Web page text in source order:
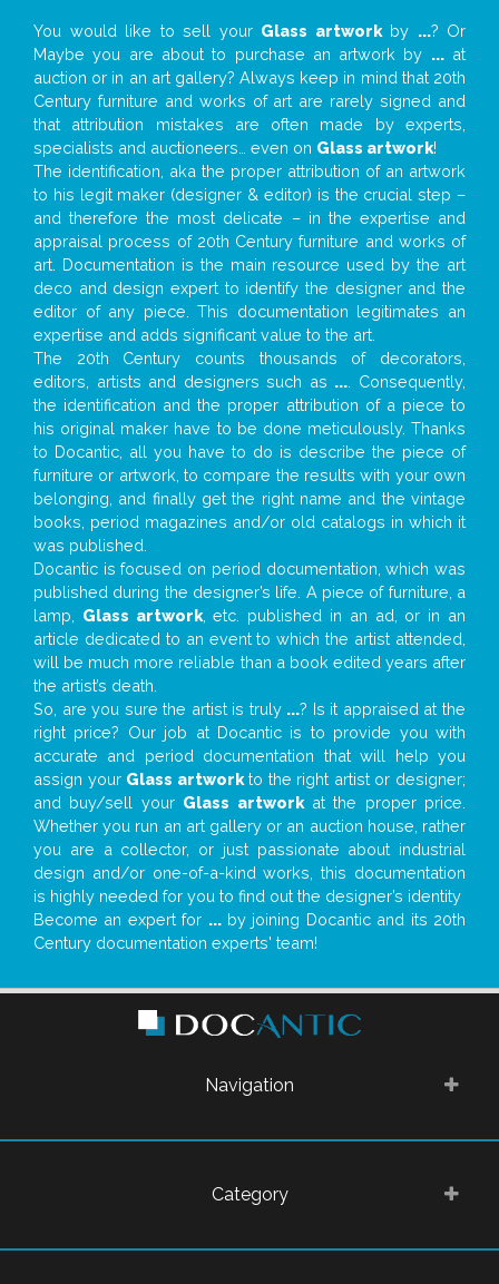
You would like to sell your Glass artworkby ...? Or
Maybe you are about to purchase an artwork by ...at
auction or in an art gallery? Always keep in mind that 20th
Century furniture and works of art are rarely signed and
that attribution mistakes are often made by experts,
specialists and auctioneers… even on Glass artwork!
The identification, aka the proper attribution of an artwork
to his legit maker (designer & editor) is the crucial step –
and therefore the most delicate – in the expertise and
appraisal process of 20th Century furniture and works of
art. Documentation is the main resource used by the art
deco and design expert to identify the designer and the
editor of any piece. This documentation legitimates an
expertise and adds significant value to the art.
The 20th Century counts thousands of decorators,
editors, artists and designers such as ... . Consequently,
the identification and the proper attribution of a piece to
his original maker have to be done meticulously. Thanks
to Docantic, all you have to do is describe the piece of
furniture or artwork, to compare the results with your own
belonging, and finally get the right name and the vintage
books, period magazines and/or old catalogs in which it
was published.
Docantic is focused on period documentation, which was
published during the designer’s life. A piece of furniture, a
lamp, Glass artwork, etc. published in an ad, or in an
article dedicated to an event to which the artist attended,
will be much more reliable than a book edited years after
the artist’s death.
So, are you sure the artist is truly ...? Is it appraised at the
right price? Our job at Docantic is to provide you with
accurate and period documentation that will help you
assign your Glass artworkto the right artist or designer;
and buy/sell your Glass artworkat the proper price.
Whether you run an art gallery or an auction house, rather
you are a collector, or just passionate about industrial
design and/or one-of-a-kind works, this documentation
is highly needed for you to find out the designer’s identity
Become an expert for ...by joining Docantic and its 20th
Century documentation experts' team!
Navigation
Category